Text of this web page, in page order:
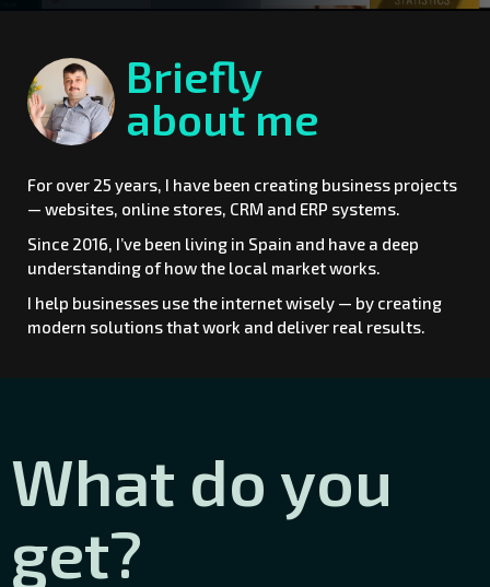
Briefly
about me
For over 25 years, I have been creating business projects
— websites, online stores, CRM and ERP systems.
Since 2016, I’ve been living in Spain and have a deep
understanding of how the local market works.
I help businesses use the internet wisely — by creating
modern solutions that work and deliver real results.
What do you
get?